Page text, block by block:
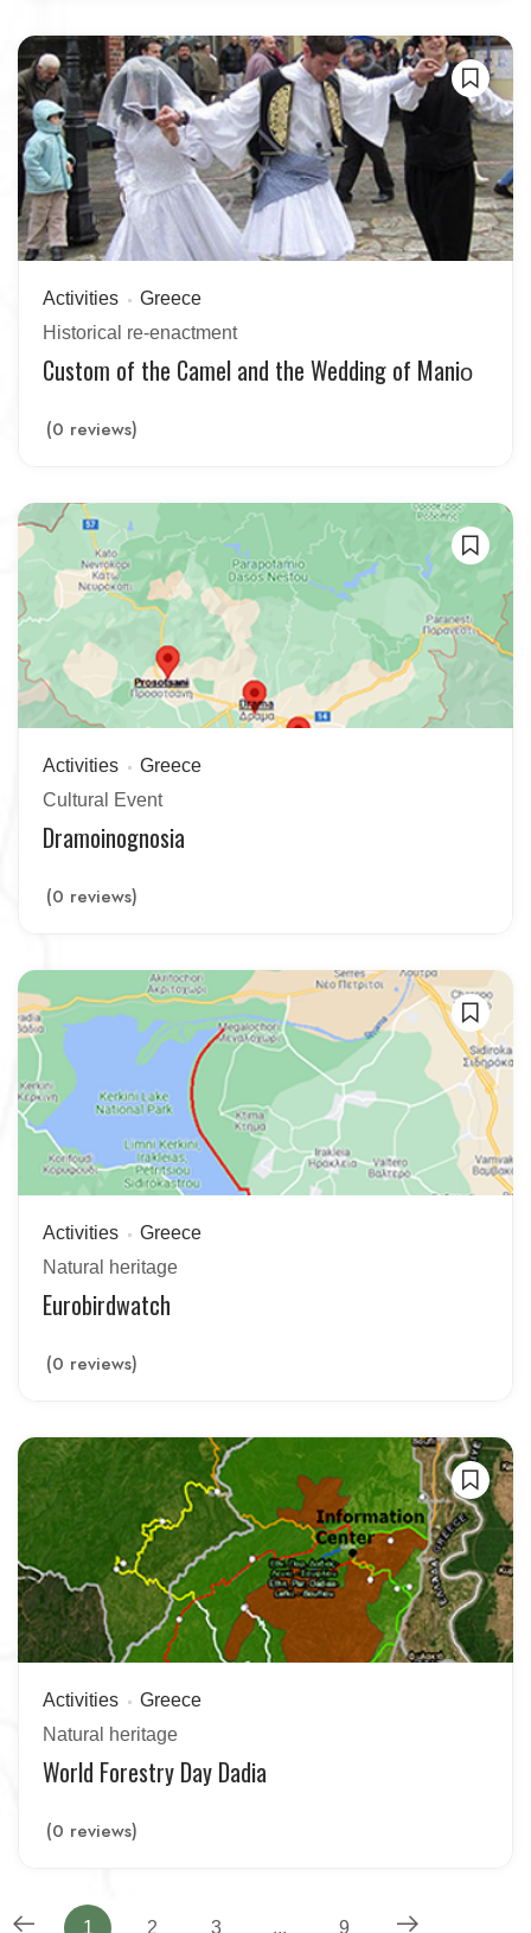
Activities
Greece
Historical re-enactment
Custom of the Camel and the Wedding of Maniο
(0 reviews)
Activities
Greece
Cultural Event
Dramoinognosia
(0 reviews)
Activities
Greece
Natural heritage
Eurobirdwatch
(0 reviews)
Activities
Greece
Natural heritage
World Forestry Day Dadia
(0 reviews)
1 2 3 ... 9